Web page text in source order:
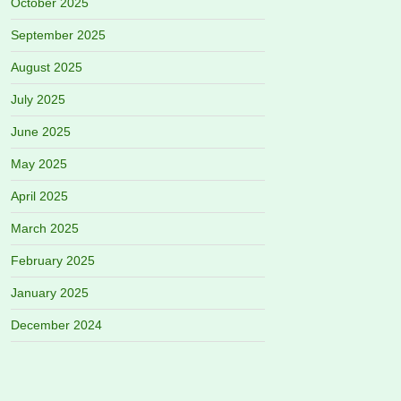
September 2025
August 2025
July 2025
June 2025
May 2025
April 2025
March 2025
February 2025
January 2025
December 2024